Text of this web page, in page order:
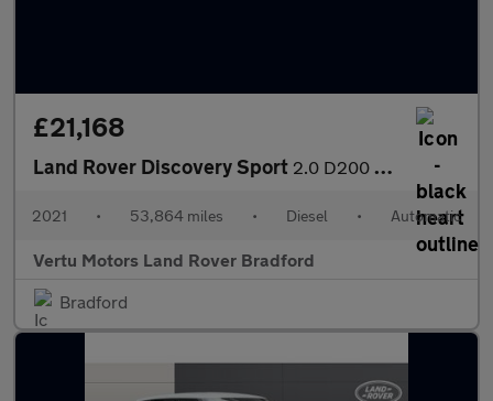
£21,168
Land Rover Discovery Sport 2.0 D200 HSE 5dr Auto Diesel Station Wagon
2021 • 53,864 miles • Diesel • Automatic
Vertu Motors Land Rover Bradford
Bradford